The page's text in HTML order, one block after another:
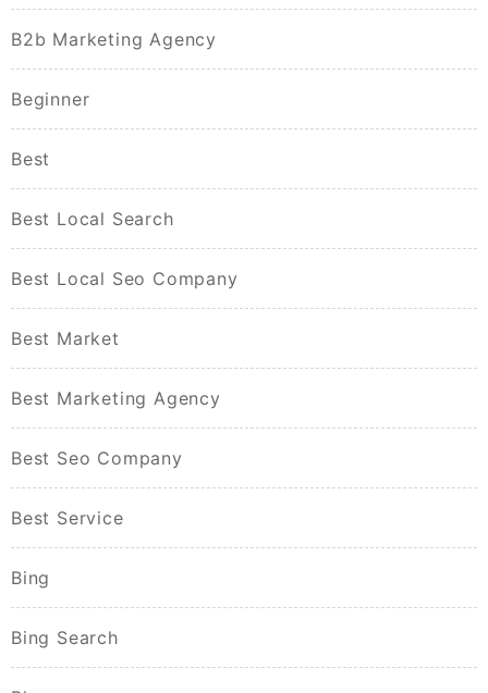
B2b Marketing Agency
Beginner
Best
Best Local Search
Best Local Seo Company
Best Market
Best Marketing Agency
Best Seo Company
Best Service
Bing
Bing Search